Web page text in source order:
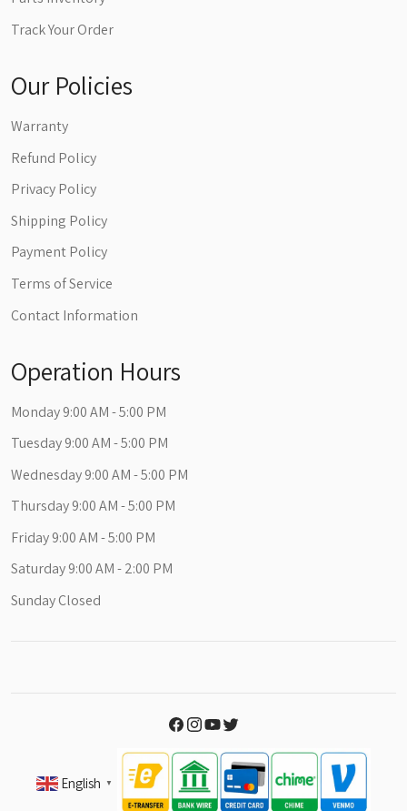
Track Your Order
Our Policies
Warranty
Refund Policy
Privacy Policy
Shipping Policy
Payment Policy
Terms of Service
Contact Information
Operation Hours
Monday 9:00 AM - 5:00 PM
Tuesday 9:00 AM - 5:00 PM
Wednesday 9:00 AM - 5:00 PM
Thursday 9:00 AM - 5:00 PM
Friday 9:00 AM - 5:00 PM
Saturday 9:00 AM - 2:00 PM
Sunday Closed
English ▼